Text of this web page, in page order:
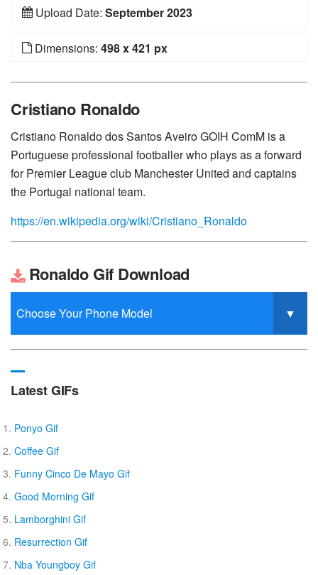
Upload Date: September 2023
Dimensions: 498 x 421 px
Cristiano Ronaldo
Cristiano Ronaldo dos Santos Aveiro GOIH ComM is a
Portuguese professional footballer who plays as a forward
for Premier League club Manchester United and captains
the Portugal national team.
https://en.wikipedia.org/wiki/Cristiano_Ronaldo
Ronaldo Gif Download
Latest GIFs
Ponyo Gif
Coffee Gif
Funny Cinco De Mayo Gif
Good Morning Gif
Lamborghini Gif
Resurrection Gif
Nba Youngboy Gif